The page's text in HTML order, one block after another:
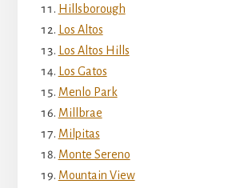
Hillsborough
Los Altos
Los Altos Hills
Los Gatos
Menlo Park
Millbrae
Milpitas
Monte Sereno
Mountain View